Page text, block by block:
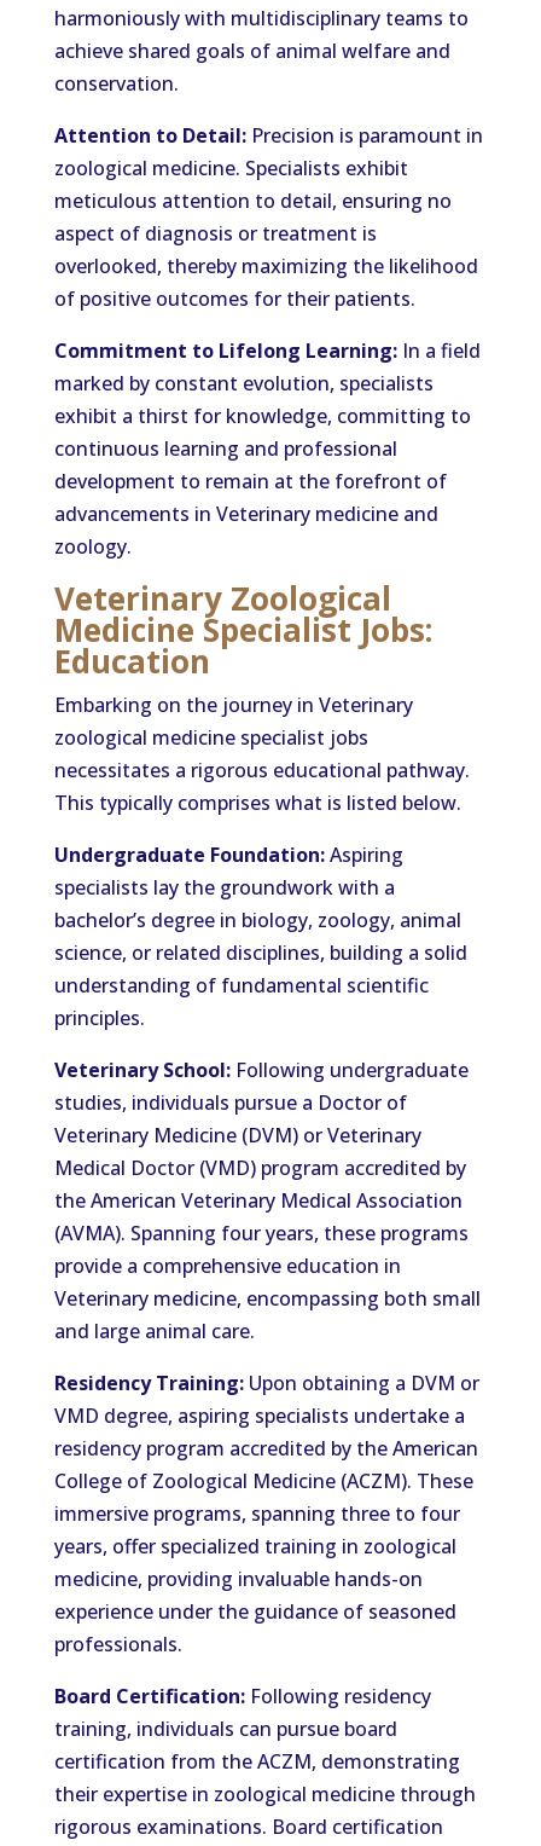
harmoniously with multidisciplinary teams to
achieve shared goals of animal welfare and
conservation.
Attention to Detail:Precision is paramount in
zoological medicine. Specialists exhibit
meticulous attention to detail, ensuring no
aspect of diagnosis or treatment is
overlooked, thereby maximizing the likelihood
of positive outcomes for their patients.
Commitment to Lifelong Learning:In a field
marked by constant evolution, specialists
exhibit a thirst for knowledge, committing to
continuous learning and professional
development to remain at the forefront of
advancements in Veterinary medicine and
zoology.
Veterinary Zoological
Medicine Specialist Jobs:
Education
Embarking on the journey in Veterinary
zoological medicine specialist jobs
necessitates a rigorous educational pathway.
This typically comprises what is listed below.
Undergraduate Foundation:Aspiring
specialists lay the groundwork with a
bachelor’s degree in biology, zoology, animal
science, or related disciplines, building a solid
understanding of fundamental scientific
principles.
Veterinary School:Following undergraduate
studies, individuals pursue a Doctor of
Veterinary Medicine (DVM) or Veterinary
Medical Doctor (VMD) program accredited by
the American Veterinary Medical Association
(AVMA). Spanning four years, these programs
provide a comprehensive education in
Veterinary medicine, encompassing both small
and large animal care.
Residency Training:Upon obtaining a DVM or
VMD degree, aspiring specialists undertake a
residency program accredited by the American
College of Zoological Medicine (ACZM). These
immersive programs, spanning three to four
years, offer specialized training in zoological
medicine, providing invaluable hands-on
experience under the guidance of seasoned
professionals.
Board Certification:Following residency
training, individuals can pursue board
certification from the ACZM, demonstrating
their expertise in zoological medicine through
rigorous examinations. Board certification